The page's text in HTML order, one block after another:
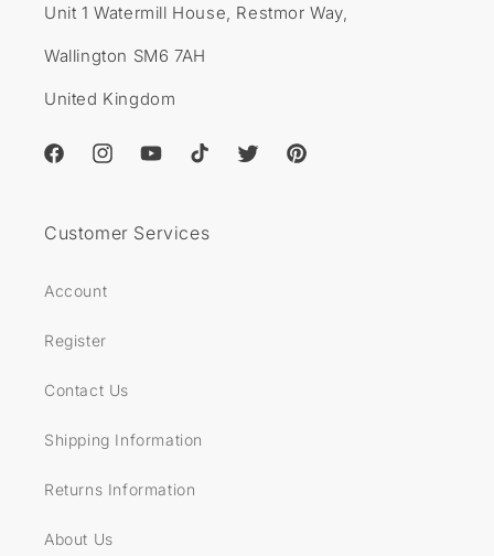
Unit 1 Watermill House, Restmor Way,
Wallington SM6 7AH
United Kingdom
FacebookInstagramYouTubeTikTok TwitterPinterest
Customer Services
Account
Register
Contact Us
Shipping Information
Returns Information
About Us